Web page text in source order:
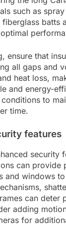
such as
batts
ensure that
all gaps and
heat loss,
and energy-
to
time.
features
security
can provide
and windows
can deter
adding
for